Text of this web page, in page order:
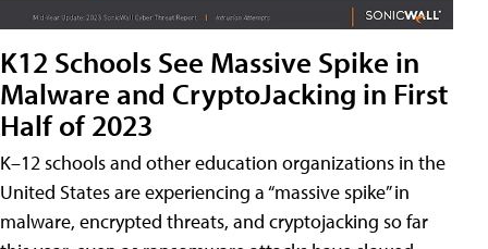
K12 Schools See Massive Spike in
Malware and CryptoJacking in First
Half of 2023
K–12 schools and other education organizations in the
United States are experiencing a “massive spike” in
malware, encrypted threats, and cryptojacking so far